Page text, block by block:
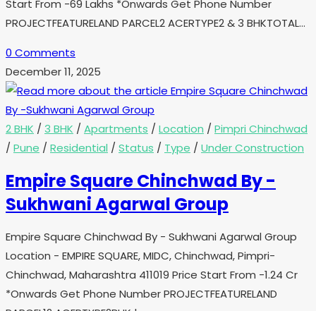
Start From -69 Lakhs *Onwards Get Phone Number
PROJECTFEATURELAND PARCEL2 ACERTYPE2 & 3 BHKTOTAL…
0 Comments
December 11, 2025
2 BHK / 3 BHK / Apartments / Location / Pimpri Chinchwad
/ Pune / Residential / Status / Type / Under Construction
Empire Square Chinchwad By -
Sukhwani Agarwal Group​
Empire Square Chinchwad By - Sukhwani Agarwal Group
Location - EMPIRE SQUARE, MIDC, Chinchwad, Pimpri-
Chinchwad, Maharashtra 411019 Price Start From -1.24 Cr
*Onwards Get Phone Number PROJECTFEATURELAND